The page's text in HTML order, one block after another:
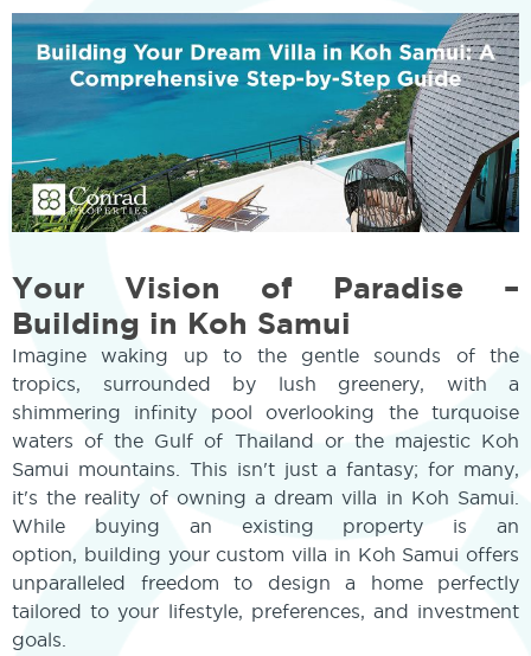
Your Vision of Paradise –
Building in Koh Samui
Imagine waking up to the gentle sounds of the
tropics, surrounded by lush greenery, with a
shimmering infinity pool overlooking the turquoise
waters of the Gulf of Thailand or the majestic Koh
Samui mountains. This isn't just a fantasy; for many,
it's the reality of owning a dream villa in Koh Samui.
While buying an existing property is an
option, building your custom villa in Koh Samui offers
unparalleled freedom to design a home perfectly
tailored to your lifestyle, preferences, and investment
goals.